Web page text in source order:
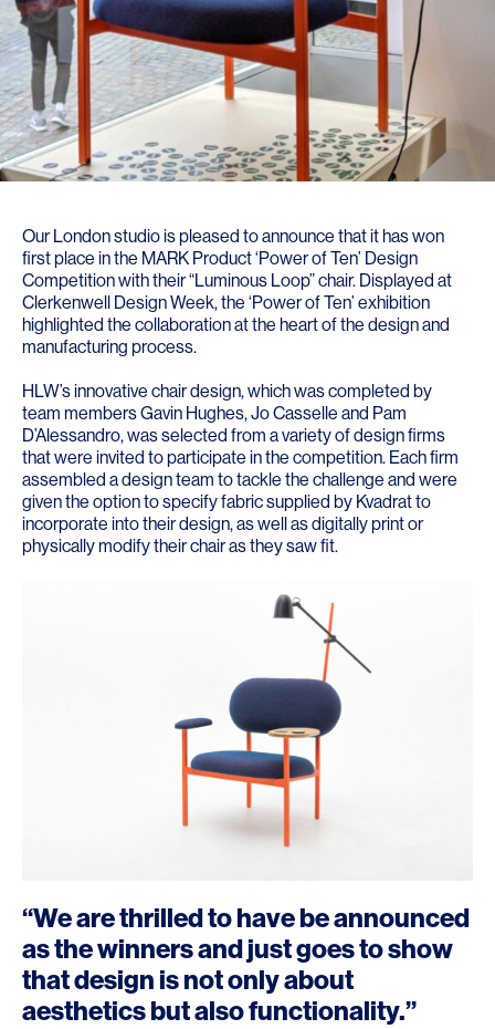
Our London studio is pleased to announce that it has won
first place in the MARK Product ‘Power of Ten’ Design
Competitionwith their “Luminous Loop” chair. Displayed at
Clerkenwell Design Week, the ‘Power of Ten’ exhibition
highlighted the collaboration at the heart of the design and
manufacturing process.
HLW’s innovative chair design, which was completed by
team members Gavin Hughes, Jo Casselle and Pam
D’Alessandro, was selected from a variety of design firms
that were invited to participate in the competition. Each firm
assembled a design team to tackle the challenge and were
given the option to specify fabric supplied by Kvadrat to
incorporate into their design, as well as digitally print or
physically modify their chair as they saw fit.
“We are thrilled to have be announced
as the winners and just goes to show
that design is not only about
aesthetics but also functionality.”